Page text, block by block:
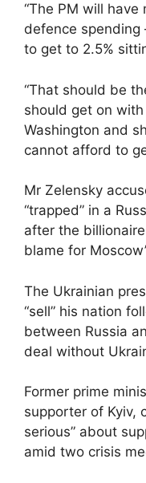
“The PM will
defence spending
to get to 2.5%
“That should be
should get on
Washington and
cannot afford to
Mr Zelensky
“trapped” in a
after the
blame for
The Ukrainian
“sell” his nation
between Russia
deal without
Former prime
supporter of Kyiv,
serious” about
amid two crisis